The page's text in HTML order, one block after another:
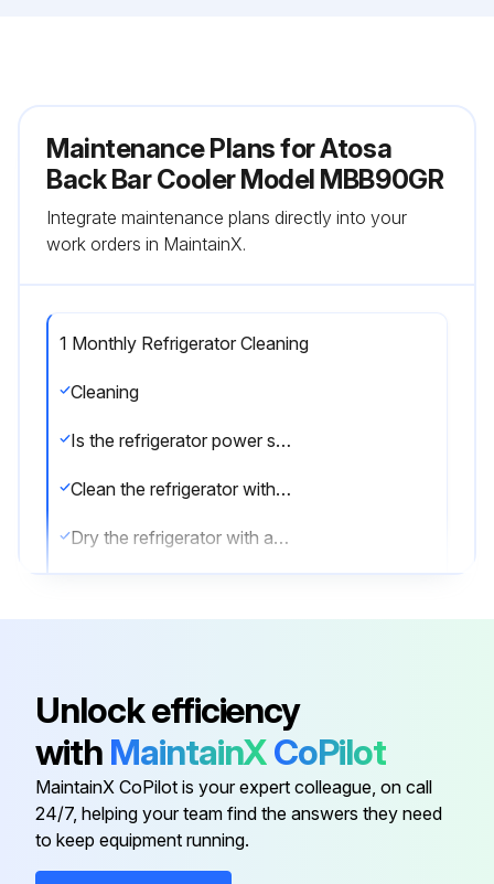
Maintenance Plans for Atosa
Back Bar Cooler Model MBB90GR
Integrate maintenance plans directly into your
work orders in MaintainX.
1 Monthly Refrigerator Cleaning
Cleaning
Is the refrigerator power supply cable disconnected from the mains?
Clean the refrigerator with mild detergent
Dry the refrigerator with a soft cloth
Unlock efficiency
with MaintainXCoPilot
MaintainX CoPilot is your expert colleague, on call
24/7, helping your team find the answers they need
to keep equipment running.